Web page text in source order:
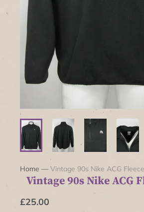
Home — Vintage 90s Nike ACG
Vintage 90s Nike ACG
£25.00